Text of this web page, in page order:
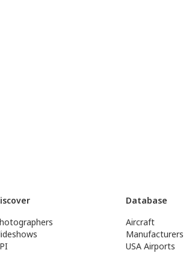
Database
Aircraft
Manufacturers
USA Airports